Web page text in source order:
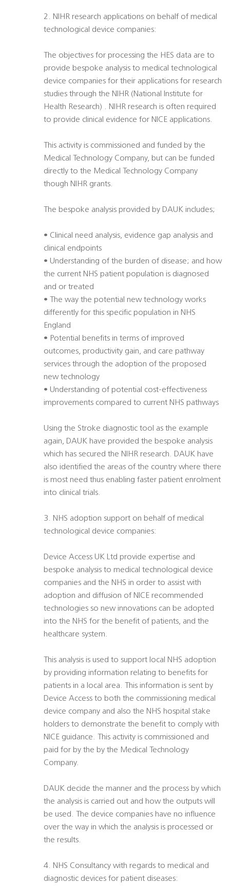
2. NIHR research applications on behalf of medical
technological device companies:
The objectives for processing the HES data are to
provide bespoke analysis to medical technological
device companies for their applications for research
studies through the NIHR (National Institute for
Health Research) . NIHR research is often required
to provide clinical evidence for NICE applications.
This activity is commissioned and funded by the
Medical Technology Company, but can be funded
directly to the Medical Technology Company
though NIHR grants.
The bespoke analysis provided by DAUK includes;
• Clinical need analysis, evidence gap analysis and
clinical endpoints
• Understanding of the burden of disease; and how
the current NHS patient population is diagnosed
and or treated
• The way the potential new technology works
differently for this specific population in NHS
England
• Potential benefits in terms of improved
outcomes, productivity gain, and care pathway
services through the adoption of the proposed
new technology
• Understanding of potential cost-effectiveness
improvements compared to current NHS pathways
Using the Stroke diagnostic tool as the example
again, DAUK have provided the bespoke analysis
which has secured the NIHR research. DAUK have
also identified the areas of the country where there
is most need thus enabling faster patient enrolment
into clinical trials.
3. NHS adoption support on behalf of medical
technological device companies:
Device Access UK Ltd provide expertise and
bespoke analysis to medical technological device
companies and the NHS in order to assist with
adoption and diffusion of NICE recommended
technologies so new innovations can be adopted
into the NHS for the benefit of patients, and the
healthcare system.
This analysis is used to support local NHS adoption
by providing information relating to benefits for
patients in a local area. This information is sent by
Device Access to both the commissioning medical
device company and also the NHS hospital stake
holders to demonstrate the benefit to comply with
NICE guidance. This activity is commissioned and
paid for by the by the Medical Technology
Company.
DAUK decide the manner and the process by which
the analysis is carried out and how the outputs will
be used. The device companies have no influence
over the way in which the analysis is processed or
the results.
4. NHS Consultancy with regards to medical and
diagnostic devices for patient diseases: